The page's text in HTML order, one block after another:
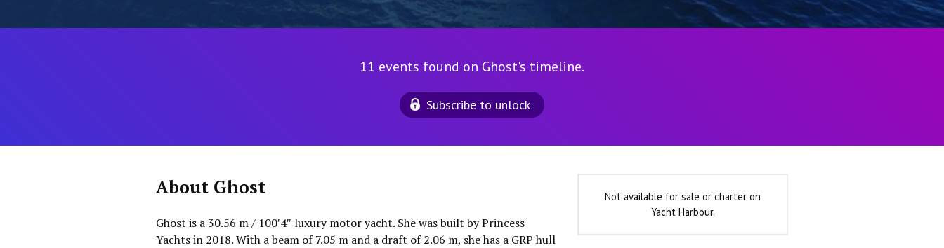
11 events found on Ghost's timeline.
Subscribe to unlock
About Ghost
Ghost is a 30.56 m / 100′4″ luxury motor yacht. She was built by Princess
Yachts in 2018. With a beam of 7.05 m and a draft of 2.06 m, she has a GRP hull
Not available for sale or charter on
Yacht Harbour.